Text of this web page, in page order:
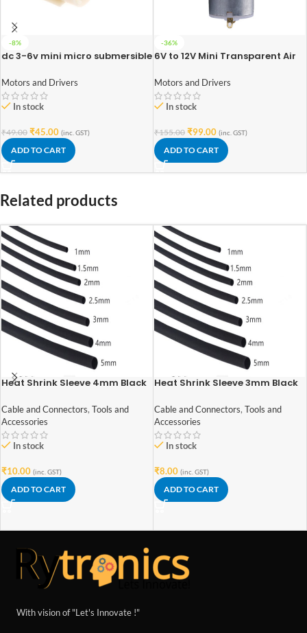
-8%
dc 3-6v mini micro submersible
Motors and Drivers
In stock
₹49.00 ₹45.00 (inc. GST)
ADD TO CART
-36%
6V to 12V Mini Transparent Air
Motors and Drivers
In stock
₹155.00 ₹99.00 (inc. GST)
ADD TO CART
Related products
Heat Shrink Sleeve 4mm Black
Cable and Connectors, Tools and
Accessories
In stock
₹10.00 (inc. GST)
ADD TO CART
Heat Shrink Sleeve 3mm Black
Cable and Connectors, Tools and
Accessories
In stock
₹8.00 (inc. GST)
ADD TO CART
With vision of "Let's Innovate !"